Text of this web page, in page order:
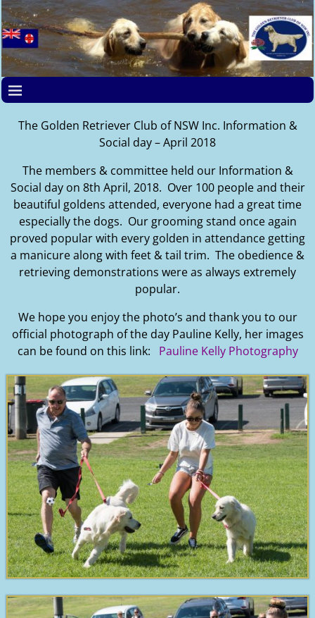
The Golden Retriever Club of NSW Inc. Information &
Social day – April 2018
The members & committee held our Information &
Social day on 8th April, 2018. Over 100 people and their
beautiful goldens attended, everyone had a great time
especially the dogs. Our grooming stand once again
proved popular with every golden in attendance getting
a manicure along with feet & tail trim. The obedience &
retrieving demonstrations were as always extremely
popular.
We hope you enjoy the photo’s and thank you to our
official photograph of the day Pauline Kelly, her images
can be found on this link: Pauline Kelly Photography